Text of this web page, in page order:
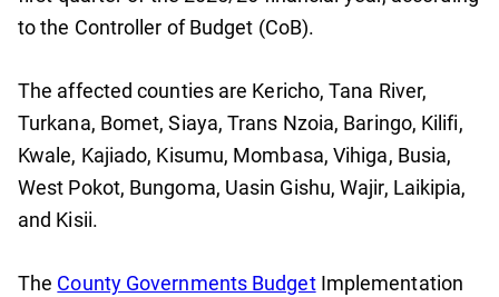
to the Controller of Budget (CoB).
The affected counties are Kericho, Tana River,
Turkana, Bomet, Siaya, Trans Nzoia, Baringo, Kilifi,
Kwale, Kajiado, Kisumu, Mombasa, Vihiga, Busia,
West Pokot, Bungoma, Uasin Gishu, Wajir, Laikipia,
and Kisii.
The County Governments BudgetImplementation